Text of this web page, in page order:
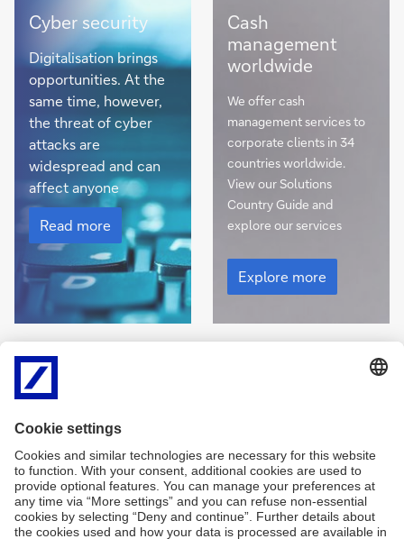
Cyber
security
Cyber security
Digitalisation brings
opportunities. At the
same time, however,
the threat of cyber
attacks are
widespread and can
affect anyone
Cyber
security
Read more
View
our
Solutions
Country
Guide
Cash
management
worldwide
We offer cash
management services to
corporate clients in 34
countries worldwide.
View our Solutions
Country Guide and
explore our services
View
our
Solutions
Explore more
Integrate sustainability into your finance activities
Read
more
Sustainable & Transformation Finance
Explore our new ESG hub for the latest insights and
learn more about sustainability targets and solutions
Read
more
Read more